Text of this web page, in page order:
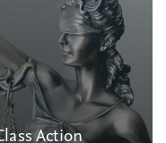
Action